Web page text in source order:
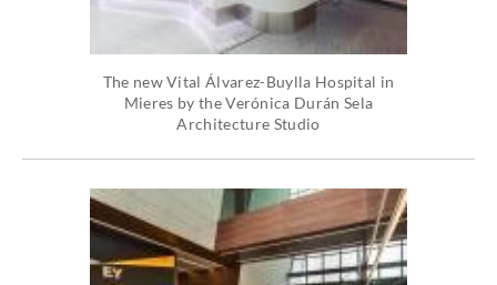
The new Vital Álvarez-Buylla Hospital in
Mieres by the Verónica Durán Sela
Architecture Studio